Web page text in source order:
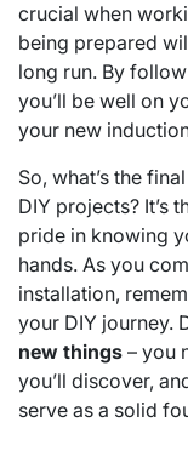
crucial when
being prepared
long run. By
you’ll be well on
your new
So, what’s the
DIY projects? It’s
pride in knowing
hands. As you
installation,
your DIY journey.
new things – you
you’ll discover,
serve as a solid